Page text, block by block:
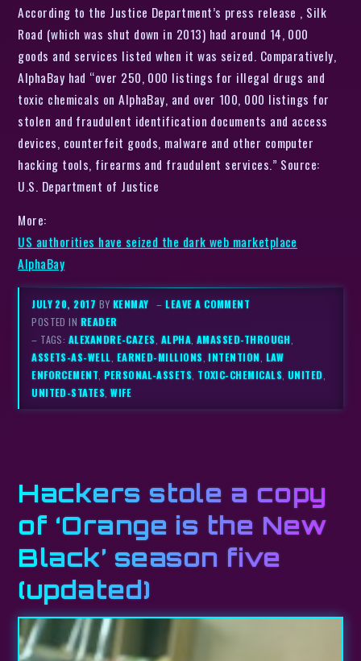
According to the Justice Department’s press release , Silk
Road (which was shut down in 2013) had around 14, 000
goods and services listed when it was seized. Comparatively,
AlphaBay had “over 250, 000 listings for illegal drugs and
toxic chemicals on AlphaBay, and over 100, 000 listings for
stolen and fraudulent identification documents and access
devices, counterfeit goods, malware and other computer
hacking tools, firearms and fraudulent services.” Source:
U.S. Department of Justice
More:
US authorities have seized the dark web marketplace
AlphaBay
JULY 20, 2017 BYKENMAY –LEAVE A COMMENT
POSTED IN READER
– TAGS: ALEXANDRE-CAZES ALPHA AMASSED-THROUGH
ASSETS-AS-WELL EARNED-MILLIONS ,INTENTION LAW
ENFORCEMENT ,PERSONAL-ASSETS TOXIC-CHEMICALS UNITED
UNITED-STATES ,WIFE
Hackers stole a copy
of ‘Orange is the New
Black’ season five
(updated)